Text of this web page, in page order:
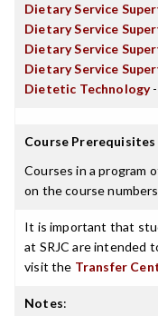
Dietary Service
Dietary Service
Dietary Service
Dietary Service
Dietetic Technology-
Course
Courses in a program
on the course
It is important that
at SRJC are intended
visit the Transfer
Notes: